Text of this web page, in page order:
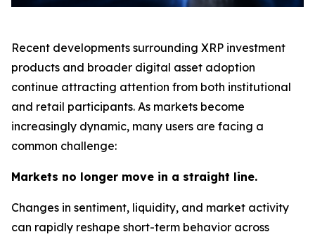
Recent developments surrounding XRP investment
products and broader digital asset adoption
continue attracting attention from both institutional
and retail participants. As markets become
increasingly dynamic, many users are facing a
common challenge:
Markets no longer move in a straight line.
Changes in sentiment, liquidity, and market activity
can rapidly reshape short-term behavior across